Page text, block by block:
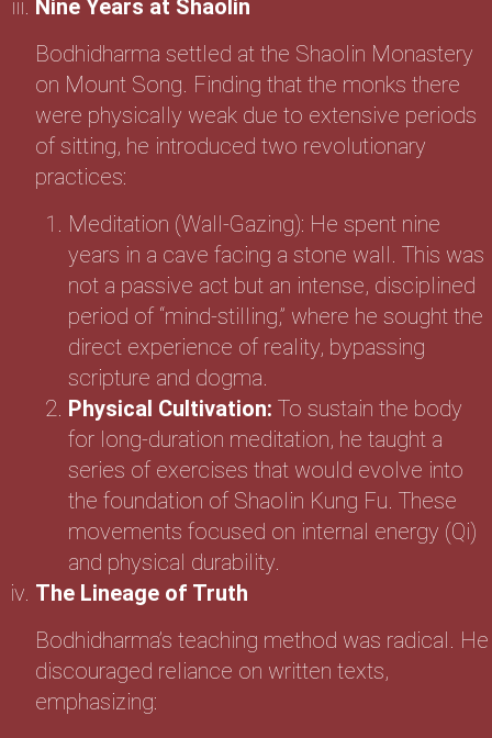
Nine Years at Shaolin
Bodhidharma settled at the Shaolin Monastery
on Mount Song. Finding that the monks there
were physically weak due to extensive periods
of sitting, he introduced two revolutionary
practices:
Meditation (Wall-Gazing): He spent nine
years in a cave facing a stone wall. This was
not a passive act but an intense, disciplined
period of “mind-stilling,” where he sought the
direct experience of reality, bypassing
scripture and dogma.
Physical Cultivation: To sustain the body
for long-duration meditation, he taught a
series of exercises that would evolve into
the foundation of Shaolin Kung Fu. These
movements focused on internal energy (Qi)
and physical durability.
The Lineage of Truth
Bodhidharma’s teaching method was radical. He
discouraged reliance on written texts,
emphasizing: